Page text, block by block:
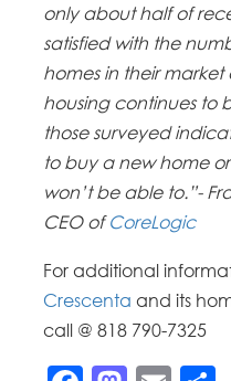
only about half of
satisfied with the
homes in their
housing continues to
those surveyed
to buy a new home
won’t be able to.”-
CEO ofCoreLogic
For additional
Crescenta and its
call @ 818 790-7325